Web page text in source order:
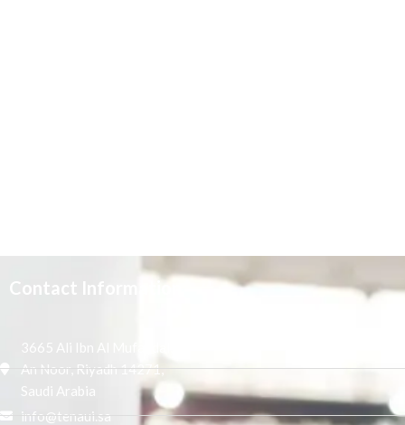
Contact Information
3665 Ali Ibn Al Mufaddal,
An Noor, Riyadh 14271,
Saudi Arabia
info@tenaui.sa